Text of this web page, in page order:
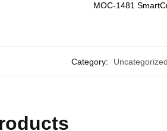
MOC-1481
Category: Uncategorized